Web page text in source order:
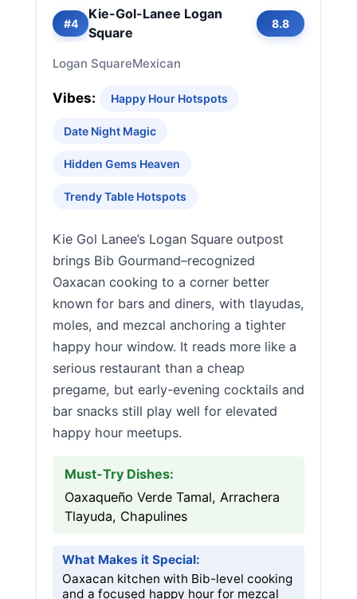
#4
Kie-Gol-Lanee Logan
Square
8.8
Logan SquareMexican
Vibes: Happy Hour Hotspots
Date Night Magic
Hidden Gems Heaven
Trendy Table Hotspots
Kie Gol Lanee’s Logan Square outpost
brings Bib Gourmand–recognized
Oaxacan cooking to a corner better
known for bars and diners, with tlayudas,
moles, and mezcal anchoring a tighter
happy hour window. It reads more like a
serious restaurant than a cheap
pregame, but early-evening cocktails and
bar snacks still play well for elevated
happy hour meetups.
Must-Try Dishes:
Oaxaqueño Verde Tamal, Arrachera
Tlayuda, Chapulines
What Makes it Special:
Oaxacan kitchen with Bib-level cooking
and a focused happy hour for mezcal